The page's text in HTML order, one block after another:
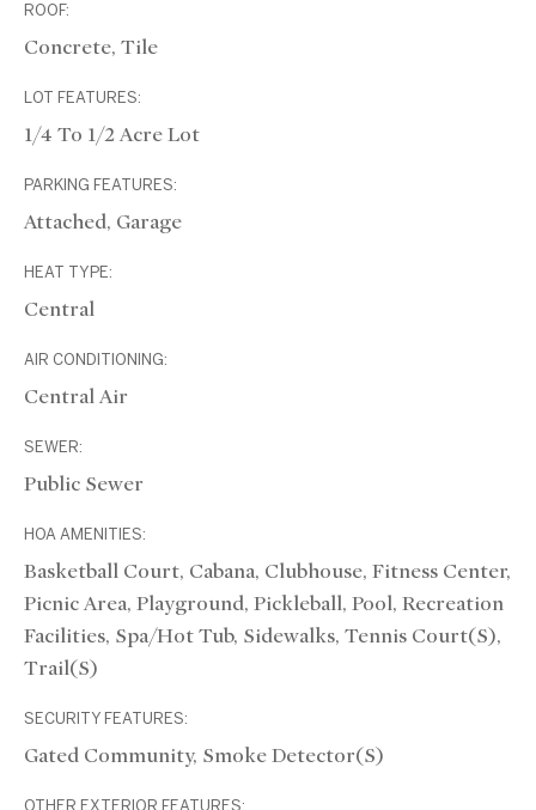
ROOF:
Concrete, Tile
LOT FEATURES:
1/4 To 1/2 Acre Lot
PARKING FEATURES:
Attached, Garage
HEAT TYPE:
Central
AIR CONDITIONING:
Central Air
SEWER:
Public Sewer
HOA AMENITIES:
Basketball Court, Cabana, Clubhouse, Fitness Center,
Picnic Area, Playground, Pickleball, Pool, Recreation
Facilities, Spa/Hot Tub, Sidewalks, Tennis Court(s),
Trail(s)
SECURITY FEATURES:
Gated Community, Smoke Detector(s)
OTHER EXTERIOR FEATURES: